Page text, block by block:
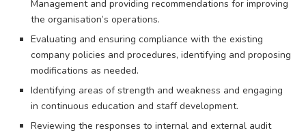
Management and providing recommendations for improving
the organisation’s operations.
Evaluating and ensuring compliance with the existing
company policies and procedures, identifying and proposing
modifications as needed.
Identifying areas of strength and weakness and engaging
in continuous education and staff development.
Reviewing the responses to internal and external audit